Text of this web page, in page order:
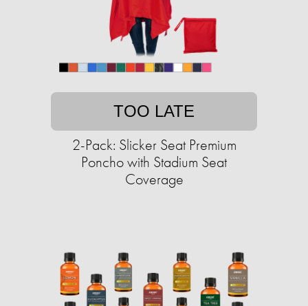
TOO LATE
2-Pack: Slicker Seat Premium
Poncho with Stadium Seat
Coverage